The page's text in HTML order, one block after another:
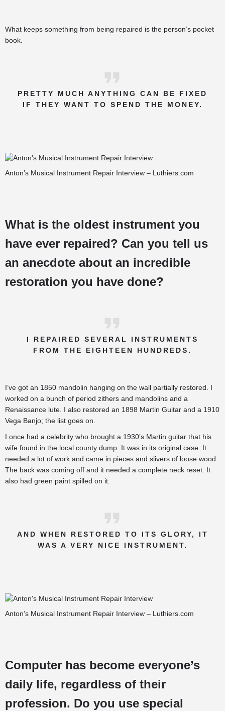
What keeps something from being repaired is the person’s pocket
book.
PRETTY MUCH ANYTHING CAN BE FIXED
IF THEY WANT TO SPEND THE MONEY.
Anton’s Musical Instrument Repair Interview – Luthiers.com
What is the oldest instrument you
have ever repaired? Can you tell us
an anecdote about an incredible
restoration you have done?
I REPAIRED SEVERAL INSTRUMENTS
FROM THE EIGHTEEN HUNDREDS.
I’ve got an 1850 mandolin hanging on the wall partially restored. I
worked on a bunch of period zithers and mandolins and a
Renaissance lute. I also restored an 1898 Martin Guitar and a 1910
Vega Banjo; the list goes on.
I once had a celebrity who brought a 1930’s Martin guitar that his
wife found in the local county dump. It was in its original case. It
needed a lot of work and came in pieces and slivers of loose wood.
The back was coming off and it needed a complete neck reset. It
also had green paint spilled on it.
AND WHEN RESTORED TO ITS GLORY, IT
WAS A VERY NICE INSTRUMENT.
Anton’s Musical Instrument Repair Interview – Luthiers.com
Computer has become everyone’s
daily life, regardless of their
profession. Do you use special